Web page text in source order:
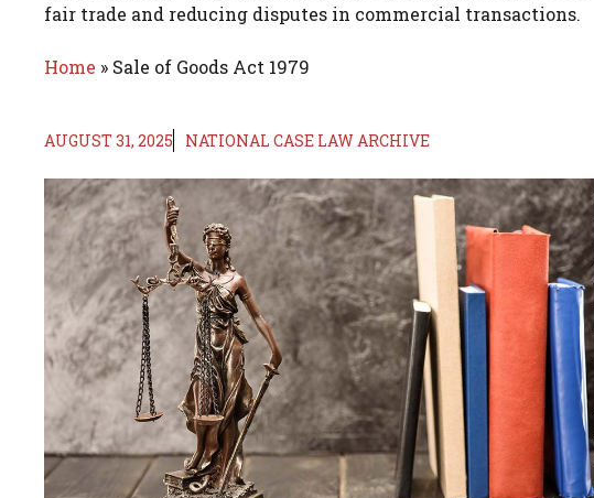
fair trade and reducing disputes in commercial transactions.
Home » Sale of Goods Act 1979
AUGUST 31, 2025 NATIONAL CASE LAW ARCHIVE